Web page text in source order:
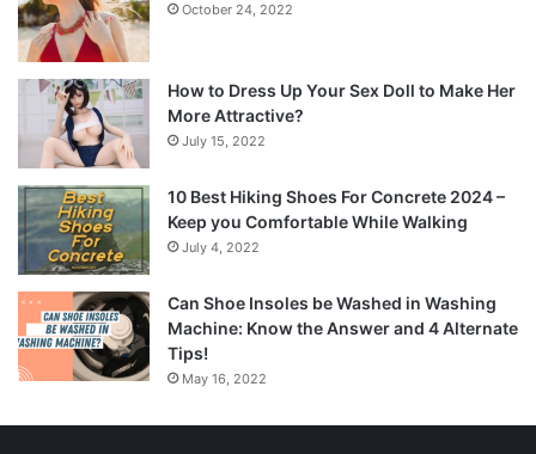
October 24, 2022
How to Dress Up Your Sex Doll to Make Her
More Attractive?
July 15, 2022
10 Best Hiking Shoes For Concrete 2024 –
Keep you Comfortable While Walking
July 4, 2022
Can Shoe Insoles be Washed in Washing
Machine: Know the Answer and 4 Alternate
Tips!
May 16, 2022